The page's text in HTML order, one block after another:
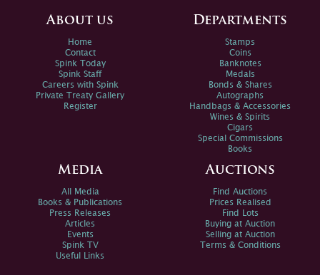
About us
Home
Contact
Spink Today
Spink Staff
Careers with Spink
Private Treaty Gallery
Register
Departments
Stamps
Coins
Banknotes
Medals
Bonds & Shares
Autographs
Handbags & Accessories
Wines & Spirits
Cigars
Special Commissions
Books
Media
All Media
Books & Publications
Press Releases
Articles
Events
Spink TV
Useful Links
Auctions
Find Auctions
Prices Realised
Find Lots
Buying at Auction
Selling at Auction
Terms & Conditions